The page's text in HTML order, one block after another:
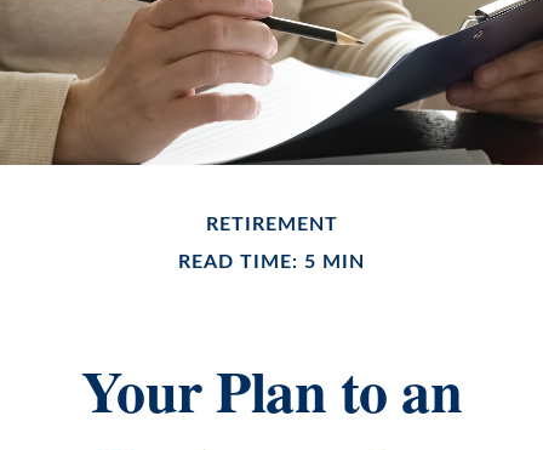
RETIREMENT
READ TIME: 5 MIN
Your Plan to an